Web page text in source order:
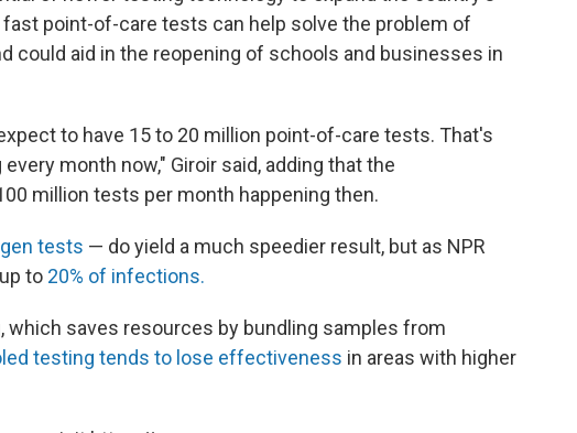
point-of-care tests can help solve the problem of
could aid in the reopening of schools and businesses in
to have 15 to 20 million point-of-care tests. That's
month now," Giroir said, adding that the
million tests per month happening then.
tests — do yield a much speedier result, but as NPR
to 20% of infections.
which saves resources by bundling samples from
testing tends to lose effectiveness in areas with higher